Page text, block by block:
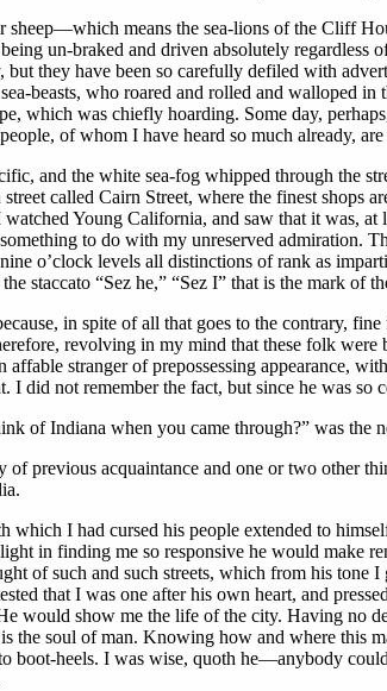
sheep—which means the sea-lions of the Cliff
un-braked and driven absolutely
but they have been so carefully defiled with
beasts, who roared and rolled and walloped
which was chiefly hoarding. Some day,
of whom I have heard so much already,
and the white sea-fog whipped through the
called Cairn Street, where the finest shops
Young California, and saw that it was, at
to do with my unreserved admiration.
o’clock levels all distinctions of rank as
staccato “Sez he,” “Sez I” that is the mark of
in spite of all that goes to the contrary,
revolving in my mind that these folk were
affable stranger of prepossessing appearance,
I did not remember the fact, but since he was
of Indiana when you came through?” was the
of previous acquaintance and one or two other
which I had cursed his people extended to
in finding me so responsive he would make
of such and such streets, which from his
that I was one after his own heart, and
would show me the life of the city. Having no
the soul of man. Knowing how and where this
boot-heels. I was wise, quoth he—anybody